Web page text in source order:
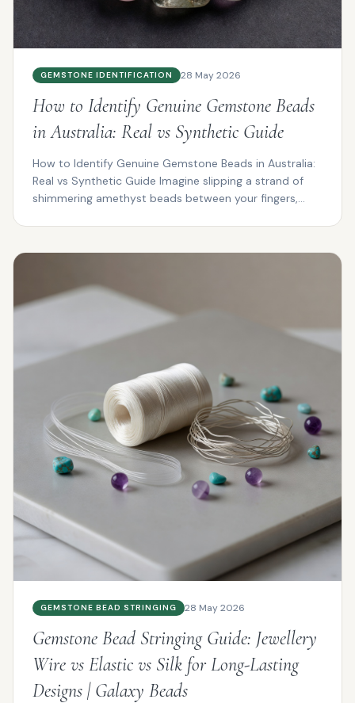
GEMSTONE IDENTIFICATION 28 May 2026
How to Identify Genuine Gemstone Beads
in Australia: Real vs Synthetic Guide
How to Identify Genuine Gemstone Beads in Australia:
Real vs Synthetic Guide Imagine slipping a strand of
shimmering amethyst beads between your fingers,
GEMSTONE BEAD STRINGING 28 May 2026
Gemstone Bead Stringing Guide: Jewellery
Wire vs Elastic vs Silk for Long-Lasting
Designs | Galaxy Beads